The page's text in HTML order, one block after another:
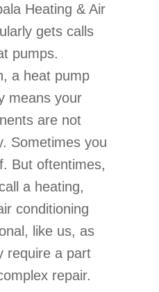
Heating & Air
gets calls
pumps.
a heat pump
means your
are not
Sometimes you
But oftentimes,
a heating,
conditioning
like us, as
require a part
repair.